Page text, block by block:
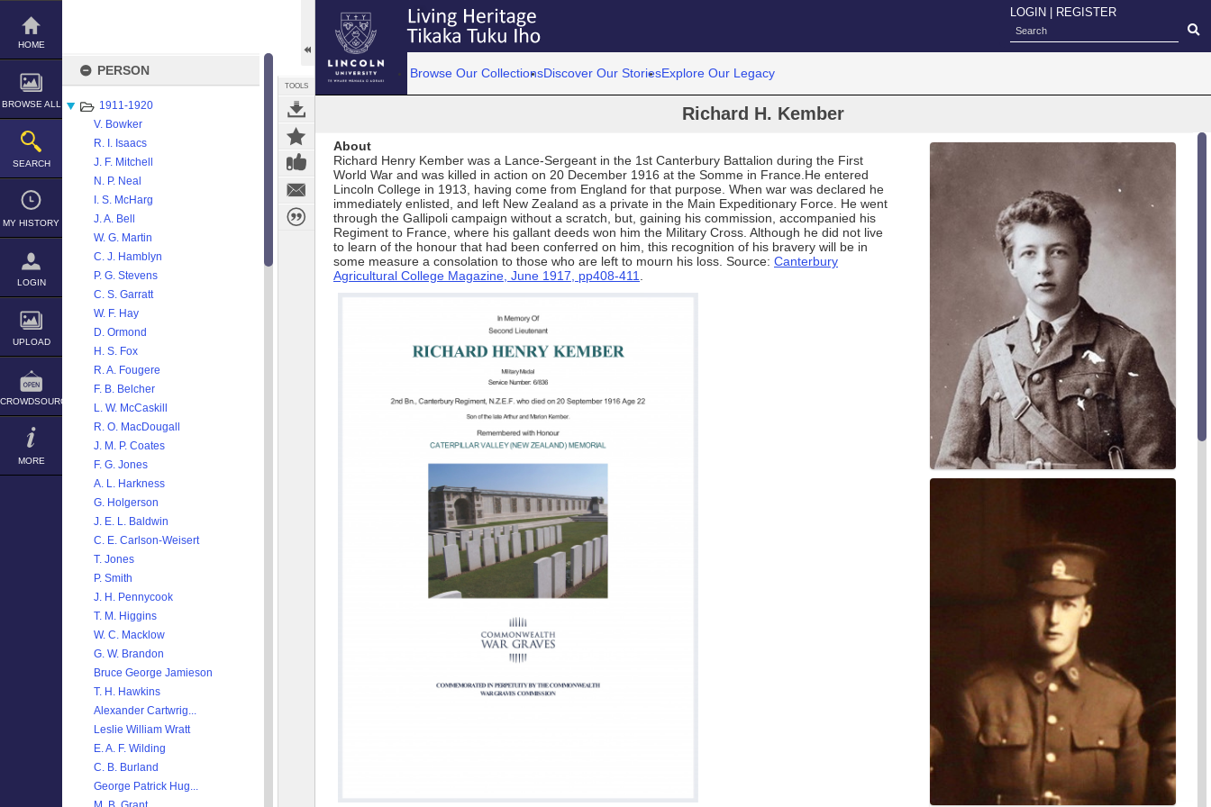
Skip
content
HOME
BROWSE ALL
SEARCH
MY HISTORY
LOGIN
UPLOAD
CROWDSOURCE
MORE
PERSON
1911-1920
V. Bowker
R. I. Isaacs
J. F. Mitchell
N. P. Neal
I. S. McHarg
J. A. Bell
W. G. Martin
C. J. Hamblyn
P. G. Stevens
C. S. Garratt
W. F. Hay
D. Ormond
H. S. Fox
R. A. Fougere
F. B. Belcher
L. W. McCaskill
R. O. MacDougall
J. M. P. Coates
F. G. Jones
A. L. Harkness
G. Holgerson
J. E. L. Baldwin
C. E. Carlson-Weisert
T. Jones
P. Smith
J. H. Pennycook
T. M. Higgins
W. C. Macklow
G. W. Brandon
Bruce George Jamieson
T. H. Hawkins
Alexander Cartwrig...
Leslie William Wratt
E. A. F. Wilding
C. B. Burland
George Patrick Hug...
TOOLS
LOGIN REGISTER
Browse Our CollectionsDiscover Our StoriesExplore Our Legacy
Richard H. Kember
About
Richard Henry Kember was a Lance‑Sergeant in the 1st Canterbury Battalion during the First
World War and was killed in action on 20 December 1916 at the Somme in France.He entered
Lincoln College in 1913, having come from England for that purpose. When war was declared he
immediately enlisted, and left New Zealand as a private in the Main Expeditionary Force. He went
through the Gallipoli campaign without a scratch, but, gaining his commission, accompanied his
Regiment to France, where his gallant deeds won him the Military Cross. Although he did not live
to learn of the honour that had been conferred on him, this recognition of his bravery will be in
some measure a consolation to those who are left to mourn his loss. Source: Canterbury
Agricultural College Magazine, June 1917, pp408-411